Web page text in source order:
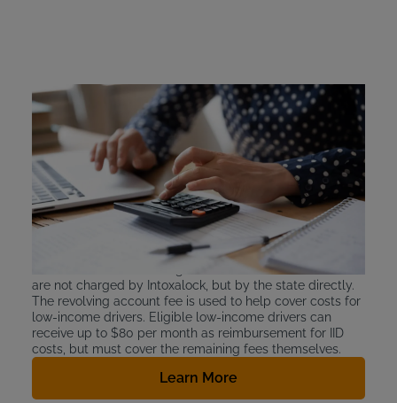
Washington Ignition
Interlock Device Cost
Washington requires DUI offenders to cover the cost of
their state-approved ignition interlock device installation
and leasing. Installation is a one-time fee of
approximately $100. Intoxalock devices cost between
$2.50 and $3.50 per day to lease. Washington state also
requires drivers to pay for the IIL application fee, and a
separate monthly charge of $21 for the monthly Ignition
Interlock Device Revolving Account fee. These two fees
are not charged by Intoxalock, but by the state directly.
The revolving account fee is used to help cover costs for
low-income drivers. Eligible low-income drivers can
receive up to $80 per month as reimbursement for IID
costs, but must cover the remaining fees themselves.
Learn More